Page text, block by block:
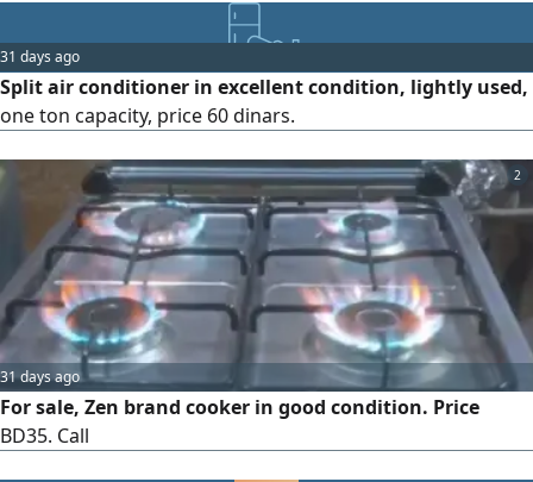
31 days ago
Split air conditioner in excellent condition, lightly used,
one ton capacity, price 60 dinars.
2
31 days ago
For sale, Zen brand cooker in good condition. Price
BD35. Call